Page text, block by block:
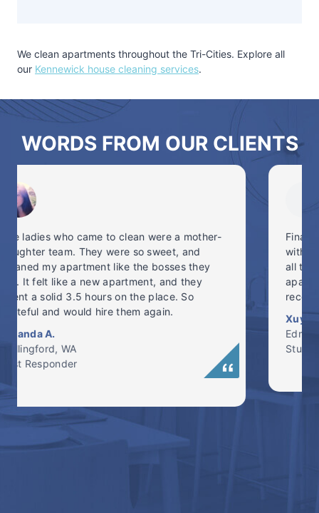
We clean apartments throughout the Tri-Cities. Explore all
our Kennewick house cleaning services.
WORDS FROM OUR CLIENTS
Finally tried a cleaning service, and I’m in love
with NW Maids. On-time, professional, brought
all their own cleaning equipment and got my
apartment back into shape! Highly
recommended. #freetime #NWMaids
Xuyang N.
Edmonds, WA
Student